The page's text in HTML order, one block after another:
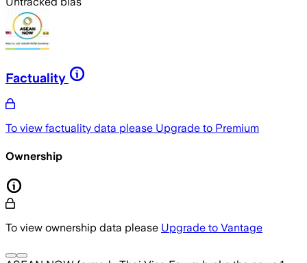
Factuality
To view factuality data please Upgrade to Premium
Ownership
To view ownership data please Upgrade to Vantage